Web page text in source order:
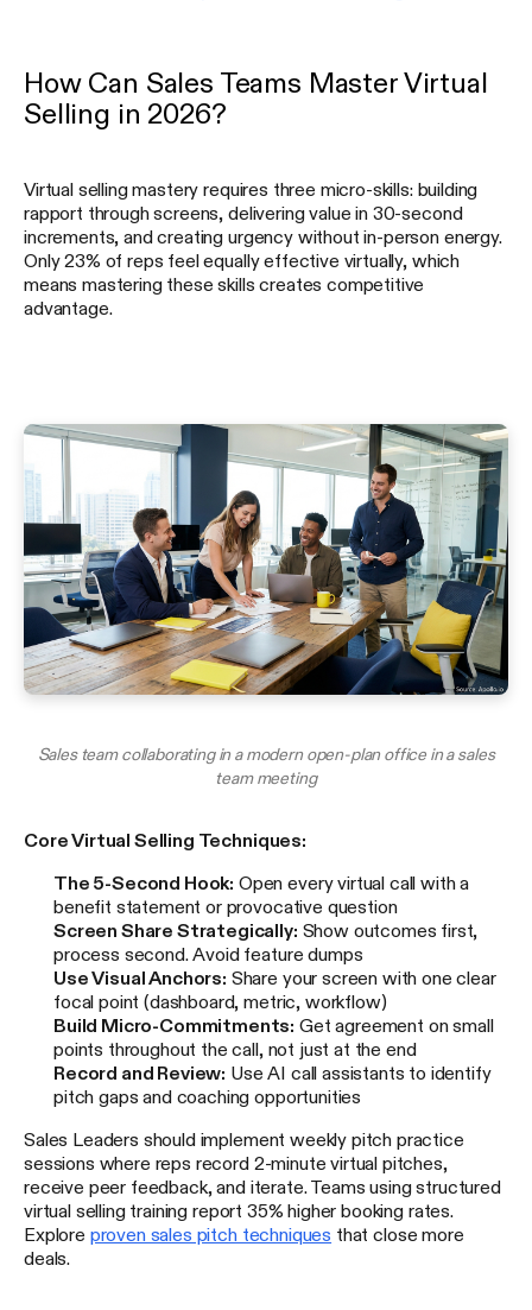
How Can Sales Teams Master Virtual
Selling in 2026?
Virtual selling mastery requires three micro-skills: building
rapport through screens, delivering value in 30-second
increments, and creating urgency without in-person energy.
Only 23% of reps feel equally effective virtually, which
means mastering these skills creates competitive
advantage.
Sales team collaborating in a modern open-plan office in a sales
team meeting
Core Virtual Selling Techniques:
The 5-Second Hook: Open every virtual call with a
benefit statement or provocative question
Screen Share Strategically: Show outcomes first,
process second. Avoid feature dumps
Use Visual Anchors: Share your screen with one clear
focal point (dashboard, metric, workflow)
Build Micro-Commitments: Get agreement on small
points throughout the call, not just at the end
Record and Review: Use AI call assistants to identify
pitch gaps and coaching opportunities
Sales Leaders should implement weekly pitch practice
sessions where reps record 2-minute virtual pitches,
receive peer feedback, and iterate. Teams using structured
virtual selling training report 35% higher booking rates.
Explore proven sales pitch techniques that close more
deals.